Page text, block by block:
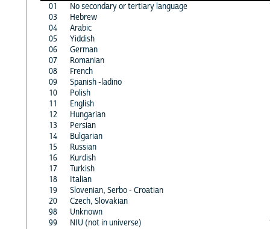
01
No secondary or tertiary language
03
Hebrew
04
Arabic
05
Yiddish
06
German
07
Romanian
08
French
09
Spanish -ladino
10
Polish
11
English
12
Hungarian
13
Persian
14
Bulgarian
15
Russian
16
Kurdish
17
Turkish
18
Italian
19
Slovenian, Serbo - Croatian
20
Czech, Slovakian
98
Unknown
99
NIU (not in universe)